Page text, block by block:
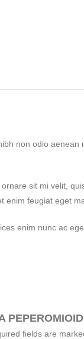
non odio
sit mi velit,
enim feugiat eget
enim nunc ac
fields are